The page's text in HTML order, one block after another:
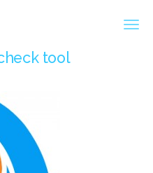
tool